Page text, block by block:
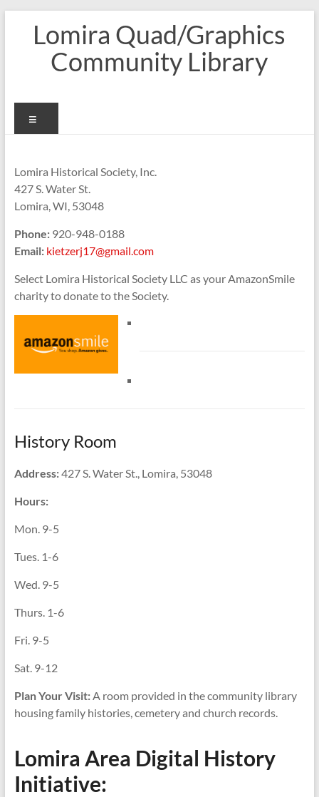
contentLomira Quad/Graphics
Community Library
Lomira Historical Society, Inc.
427 S. Water St.
Lomira, WI, 53048
Phone:920-948-0188
Email: kietzerj17@gmail.com
Select Lomira Historical Society LLC as your AmazonSmile
charity to donate to the Society.
History Room
Address:427 S. Water St., Lomira, 53048
Hours:
Mon. 9-5
Tues. 1-6
Wed. 9-5
Thurs. 1-6
Fri. 9-5
Sat. 9-12
Plan Your Visit:A room provided in the community library
housing family histories, cemetery and church records.
Lomira Area Digital History
Initiative: